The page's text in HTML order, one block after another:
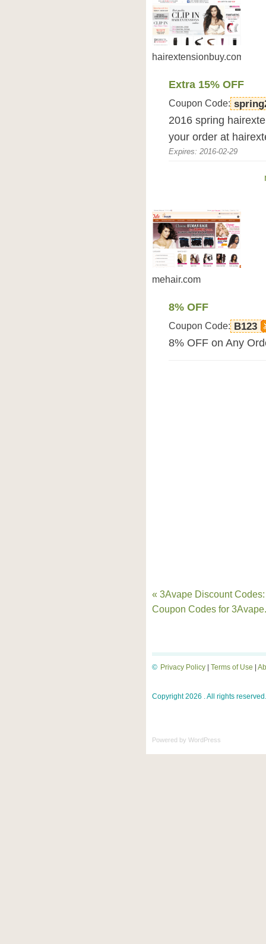
hairextensionbuy.com
Extra 15% OFF
Coupon Code:
2016 spring
your order at
Expires: 2016-02-29
mehair.com
8% OFF
Coupon Code: B123
8% OFF on Any
« 3Avape Discount Codes:
Coupon Codes for
Privacy Policy Terms of Use
©
Copyright 2026 . All rights reserved.
Powered by WordPress